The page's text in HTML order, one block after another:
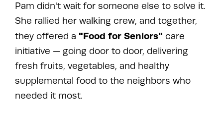
Pam didn't wait for someone else to solve it.
She rallied her walking crew, and together,
they offered a "Food for Seniors" care
initiative — going door to door, delivering
fresh fruits, vegetables, and healthy
supplemental food to the neighbors who
needed it most.